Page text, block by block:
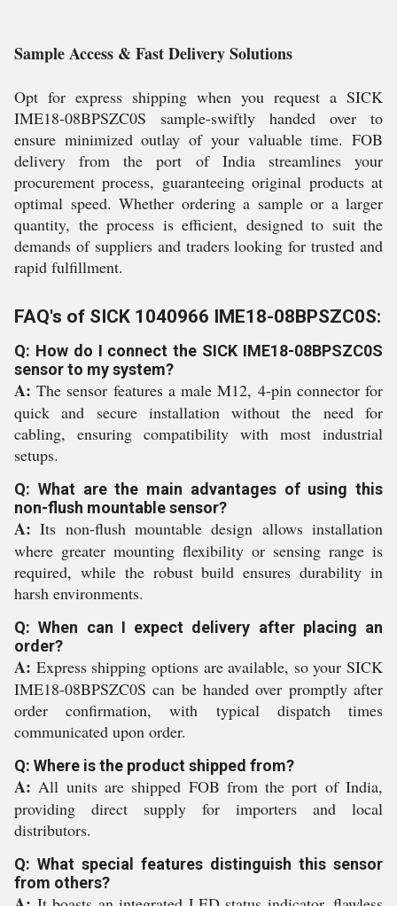
Sample Access & Fast Delivery Solutions
Opt for express shipping when you request a SICK
IME18-08BPSZC0S sample-swiftly handed over to
ensure minimized outlay of your valuable time. FOB
delivery from the port of India streamlines your
procurement process, guaranteeing original products at
optimal speed. Whether ordering a sample or a larger
quantity, the process is efficient, designed to suit the
demands of suppliers and traders looking for trusted and
rapid fulfillment.
FAQ's of SICK 1040966 IME18-08BPSZC0S:
Q: How do I connect the SICK IME18-08BPSZC0S
sensor to my system?
A: The sensor features a male M12, 4-pin connector for
quick and secure installation without the need for
cabling, ensuring compatibility with most industrial
setups.
Q: What are the main advantages of using this
non-flush mountable sensor?
A: Its non-flush mountable design allows installation
where greater mounting flexibility or sensing range is
required, while the robust build ensures durability in
harsh environments.
Q: When can I expect delivery after placing an
order?
A: Express shipping options are available, so your SICK
IME18-08BPSZC0S can be handed over promptly after
order confirmation, with typical dispatch times
communicated upon order.
Q: Where is the product shipped from?
A: All units are shipped FOB from the port of India,
providing direct supply for importers and local
distributors.
Q: What special features distinguish this sensor
from others?